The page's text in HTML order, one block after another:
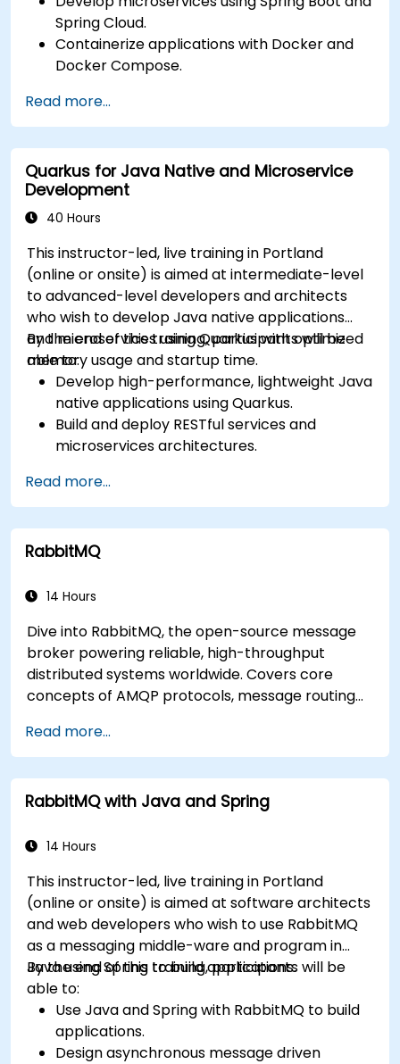
Spring Cloud.
Containerize applications with Docker and
Docker Compose.
and inter-service communication.
Monitor and secure microservices in
production environments.
Deploy and orchestrate microservices using
Kubernetes.
Read more...
Quarkus for Java Native and Microservice
Development
40 Hours
This instructor-led, live training in Portland
(online or onsite) is aimed at intermediate-level
to advanced-level developers and architects
who wish to develop Java native applications
and microservices using Quarkus with optimized
memory usage and startup time.
By the end of this training, participants will be
able to:
Develop high-performance, lightweight Java
native applications using Quarkus.
Build and deploy RESTful services and
microservices architectures.
optimize startup and memory efficiency.
Package and containerize applications for
Kubernetes and OpenShift environments.
Read more...
RabbitMQ
14 Hours
Dive into RabbitMQ, the open-source message
broker powering reliable, high-throughput
distributed systems worldwide. Covers core
concepts of AMQP protocols, message routing
configurations. Guides participants through
administering queues, configuring mirrored
workloads, implementing load-balanced failover,
and securing exchanges — plus integrating with
confidence in deploying production-grade
Read more...
RabbitMQ with Java and Spring
14 Hours
This instructor-led, live training in Portland
(online or onsite) is aimed at software architects
and web developers who wish to use RabbitMQ
as a messaging middle-ware and program in
Java using Spring to build applications.
By the end of this training, participants will be
able to:
Use Java and Spring with RabbitMQ to build
applications.
Design asynchronous message driven